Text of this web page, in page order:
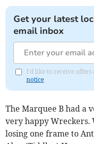
Get your latest
email inbox
I'd like to receive
notice
The Marquee B had a
very happy Wreckers.
losing one frame to